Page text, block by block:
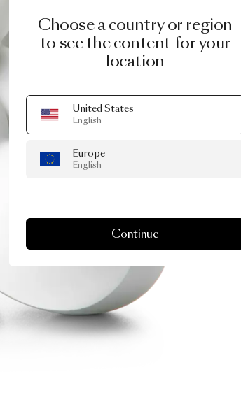
Choose a country or region
to see the content for your
location
United States
English
Europe
English
Continue